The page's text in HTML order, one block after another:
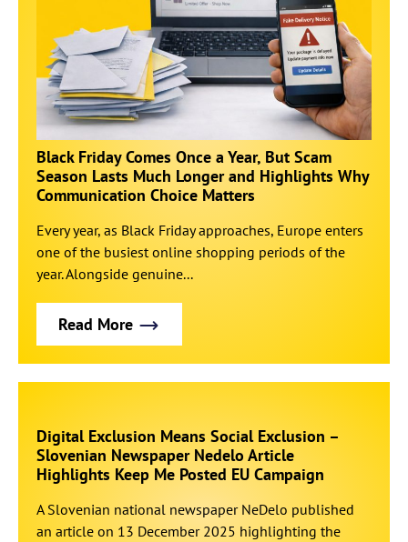
Black Friday Comes Once a Year, But Scam
Season Lasts Much Longer and Highlights Why
Communication Choice Matters
Every year, as Black Friday approaches, Europe enters
one of the busiest online shopping periods of the
year. Alongside genuine...
Read More
Digital Exclusion Means Social Exclusion –
Slovenian Newspaper Nedelo Article
Highlights Keep Me Posted EU Campaign
A Slovenian national newspaper NeDelo published
an article on 13 December 2025 highlighting the